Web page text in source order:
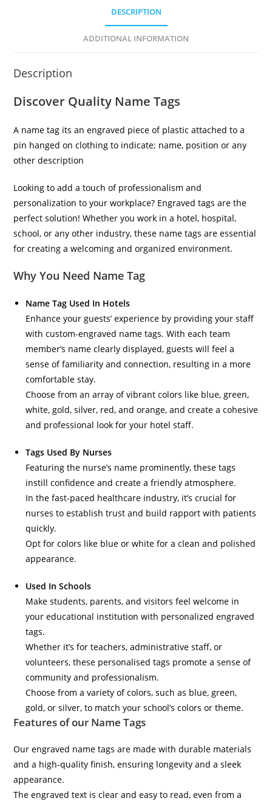
DESCRIPTION
ADDITIONAL INFORMATION
Description
Discover Quality Name Tags
A name tag its an engraved piece of plastic attached to a
pin hanged on clothing to indicate; name, position or any
other description
Looking to add a touch of professionalism and
personalization to your workplace? Engraved tags are the
perfect solution! Whether you work in a hotel, hospital,
school, or any other industry, these name tags are essential
for creating a welcoming and organized environment.
Why You Need Name Tag
Name Tag Used In Hotels
Enhance your guests’ experience by providing your staff
with custom-engraved name tags. With each team
member’s name clearly displayed, guests will feel a
sense of familiarity and connection, resulting in a more
comfortable stay.
Choose from an array of vibrant colors like blue, green,
white, gold, silver, red, and orange, and create a cohesive
and professional look for your hotel staff.
Tags Used By Nurses
Featuring the nurse’s name prominently, these tags
instill confidence and create a friendly atmosphere.
In the fast-paced healthcare industry, it’s crucial for
nurses to establish trust and build rapport with patients
quickly.
Opt for colors like blue or white for a clean and polished
appearance.
Used In Schools
Make students, parents, and visitors feel welcome in
your educational institution with personalized engraved
tags.
Whether it’s for teachers, administrative staff, or
volunteers, these personalised tags promote a sense of
community and professionalism.
Choose from a variety of colors, such as blue, green,
gold, or silver, to match your school’s colors or theme.
Features of our Name Tags
Our engraved name tags are made with durable materials
and a high-quality finish, ensuring longevity and a sleek
appearance.
The engraved text is clear and easy to read, even from a